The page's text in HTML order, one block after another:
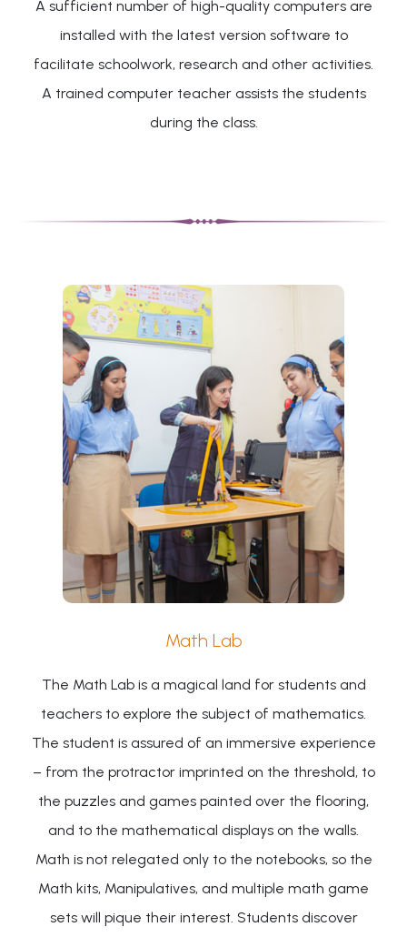
A sufficient number of high-quality computers are
installed with the latest version software to
facilitate schoolwork, research and other activities.
A trained computer teacher assists the students
during the class.
Math Lab
The Math Lab is a magical land for students and
teachers to explore the subject of mathematics.
The student is assured of an immersive experience
– from the protractor imprinted on the threshold, to
the puzzles and games painted over the flooring,
and to the mathematical displays on the walls.
Math is not relegated only to the notebooks, so the
Math kits, Manipulatives, and multiple math game
sets will pique their interest. Students discover